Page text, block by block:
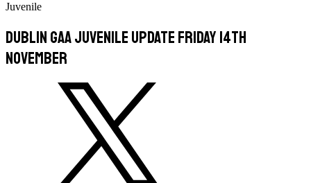
Juvenile
Dublin GAA Juvenile update Friday 14th
November